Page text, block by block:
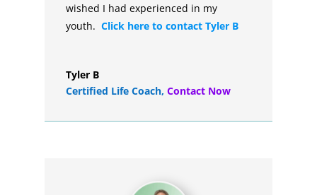
wished I had experienced in my
youth. Click here to contact Tyler B
Tyler B
Certified Life Coach, Contact Now